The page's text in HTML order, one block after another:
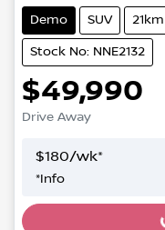
Demo SUV 21km
Stock No: NNE2132
$49,990
Drive Away
$180/wk*
*Info